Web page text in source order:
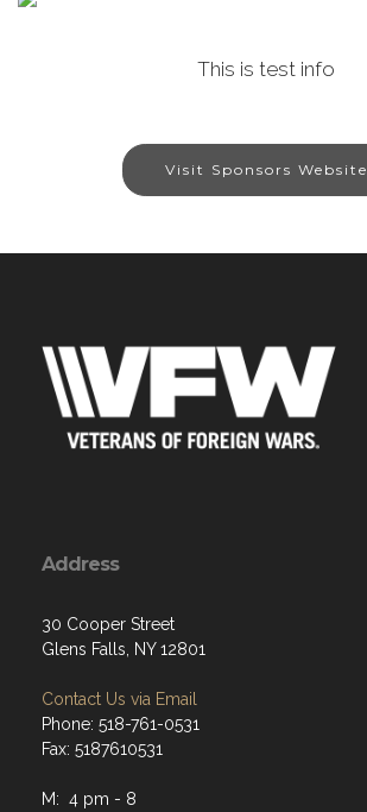
This is test info
Visit Sponsors Website
Address
30 Cooper Street
Glens Falls, NY 12801
Contact Us via Email
Phone: 518-761-0531
Fax: 5187610531
M: 4 pm - 8